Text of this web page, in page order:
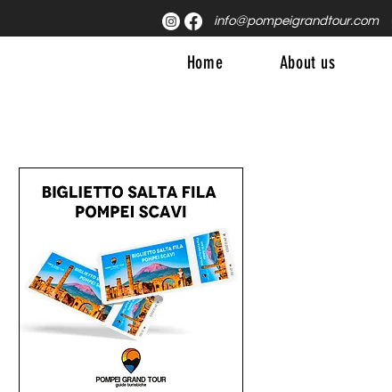
Home About us
info@pompeigrandtour.com